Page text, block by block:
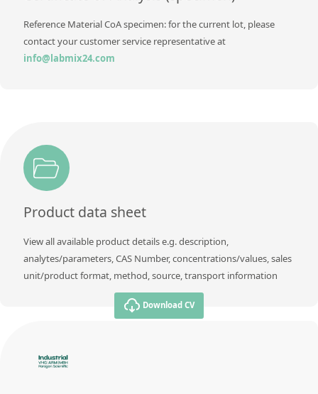
Reference Material CoA specimen: for the current lot, please
contact your customer service representative at
info@labmix24.com
Product data sheet
View all available product details e.g. description,
analytes/parameters, CAS Number, concentrations/values, sales
unit/product format, method, source, transport information
Download CV